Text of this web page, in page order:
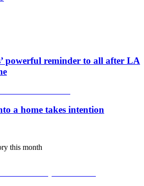
powerful reminder to all after LA
a home takes intention
this month